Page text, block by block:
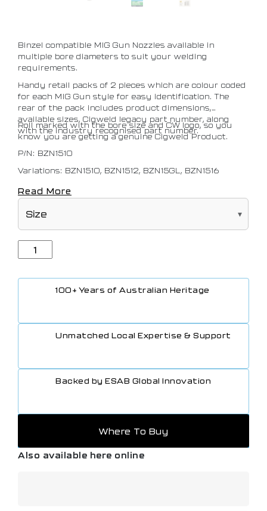
Binzel compatible MIG Gun Nozzles available in
multiple bore diameters to suit your welding
requirements.
Handy retail packs of 2 pieces which are colour coded
for each MIG Gun style for easy identification. The
rear of the pack includes product dimensions,
available sizes, Cigweld legacy part number, along
with the industry recognised part number.
Roll marked with the bore size and CW logo, so you
know you are getting a genuine Cigweld Product.
P/N: BZN1510
Variations: BZN1510, BZN1512, BZN15GL, BZN1516
Read More
100+ Years of Australian Heritage
Unmatched Local Expertise & Support
Backed by ESAB Global Innovation
Where To Buy
Also available here online